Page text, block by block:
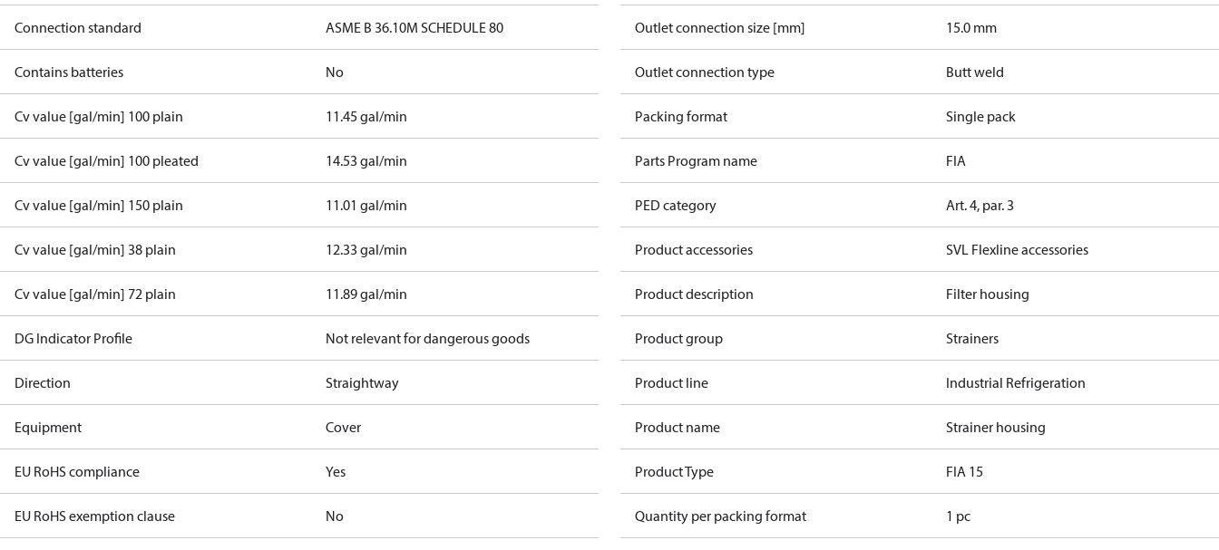
Connection standard ASME B 36.10M SCHEDULE 80
Contains batteries No
Cv value [gal/min] 100 plain 11.45 gal/min
Cv value [gal/min] 100 pleated 14.53 gal/min
Cv value [gal/min] 150 plain 11.01 gal/min
Cv value [gal/min] 38 plain 12.33 gal/min
Cv value [gal/min] 72 plain 11.89 gal/min
DG Indicator Profile Not relevant for dangerous goods
Direction Straightway
Equipment Cover
EU RoHS compliance Yes
EU RoHS exemption clause No
Outlet connection size [mm] 15.0 mm
Outlet connection type Butt weld
Packing format Single pack
Parts Program name FIA
PED category Art. 4, par. 3
Product accessories SVL Flexline accessories
Product description Filter housing
Product group Strainers
Product line Industrial Refrigeration
Product name Strainer housing
Product Type FIA 15
Quantity per packing format 1 pc